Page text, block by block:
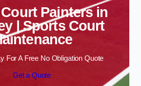
Painters in
| Sports Court
For A Free No Obligation Quote
Get a Quote